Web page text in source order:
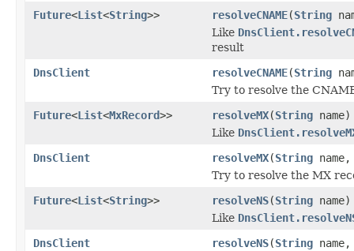
Future<List<String>> resolveCNAME(String
Like
result
DnsClient
resolveCNAME(String
Try to resolve the
Future<List<MxRecord>> resolveMX(String name)
Like
DnsClient
resolveMX(String
Try to resolve the MX
Future<List<String>> resolveNS(String name)
Like
DnsClient
resolveNS(String